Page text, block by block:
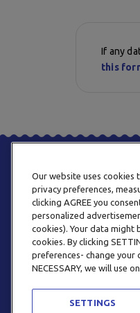
If any
this
Our website uses
privacy preferences,
clicking AGREE you
personalized
cookies). Your data might
cookies. By clicking
preferences- change your
NECESSARY, we will use
SETTINGS